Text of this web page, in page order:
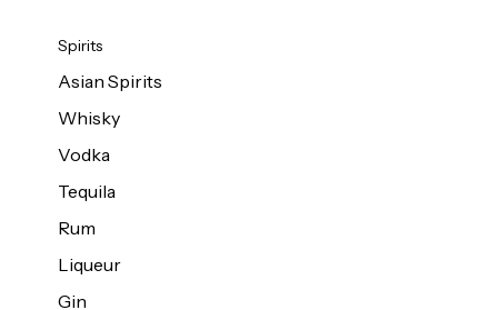
Spirits
Asian Spirits
Whisky
Vodka
Tequila
Rum
Liqueur
Gin